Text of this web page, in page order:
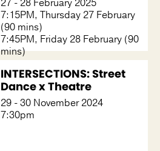
27 - 28 February 2025
7:15PM, Thursday 27 February
(90 mins)
7:45PM, Friday 28 February (90
mins)
INTERSECTIONS: Street
Dance x Theatre
29 - 30 November 2024
7:30pm